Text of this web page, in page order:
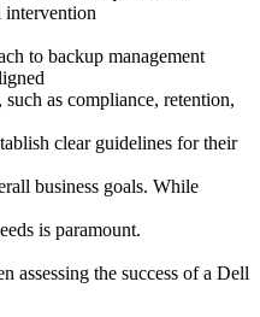
intervention
to backup management
as compliance, retention,
clear guidelines for their
business goals. While
is paramount.
assessing the success of a Dell